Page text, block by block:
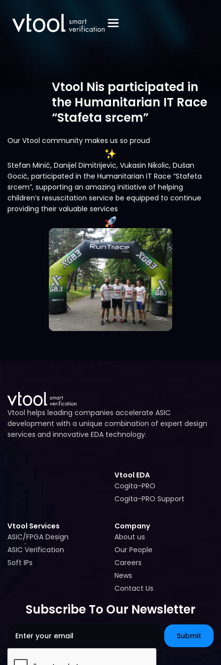
Vtool Nis participated in
the Humanitarian IT Race
“Stafeta srcem”
Our Vtool community makes us so proud
Stefan Minić, Danijel Dimitrijevic, Vukasin Nikolic, Dušan
Gocić, participated in the Humanitarian IT Race “Stafeta
srcem”, supporting an amazing initiative of helping
children’s resuscitation service be equipped to continue
providing their valuable services
Subscribe To Our Newsletter
Vtool helps leading companies accelerate ASIC
development with a unique combination of expert design
services and innovative EDA technology.
Vtool EDA
Cogita-PRO
Cogita-PRO
Cogita-PRO Support
Vtool Services
ASIC/FPGA Design
ASIC/FPGA Design
ASIC Verification
ASIC Verification
Soft IPs
Company
About us
About us
Our People
Our People
Careers
Careers
News
News
Contact Us